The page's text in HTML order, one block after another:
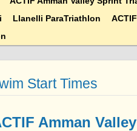
Llanelli ParaTriathlon
Start Times
Amman